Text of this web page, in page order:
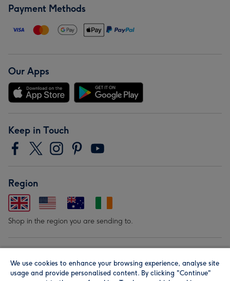
Payment Methods
Our Apps
Keep in Touch
Region
Shop in the region you are sending to.
We use cookies to enhance your browsing experience, analyse site
usage and provide personalised content. By clicking "Continue"